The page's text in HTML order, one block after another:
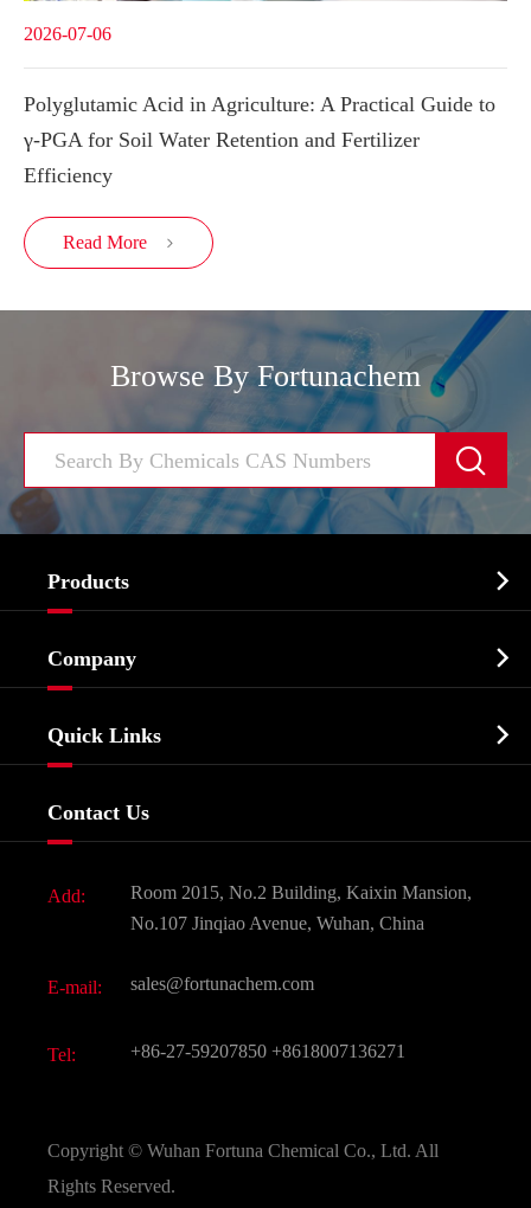
2026-07-06
Polyglutamic Acid in Agriculture: A Practical Guide to
γ-PGA for Soil Water Retention and Fertilizer
Efficiency
Read More 
Browse By Fortunachem

Products 
Biochemical
Food & Feed Additive
Dyes and Pigments
Active Pharmaceutical Ingredient API
All Fine Chemicals
Company 
Quick Links 
Contact Us
Add:
Room 2015, No.2 Building, Kaixin Mansion,
No.107 Jinqiao Avenue, Wuhan, China
E-mail: sales@fortunachem.com
Tel: +86-27-59207850 +8618007136271
Copyright © Wuhan Fortuna Chemical Co., Ltd. All
Rights Reserved.